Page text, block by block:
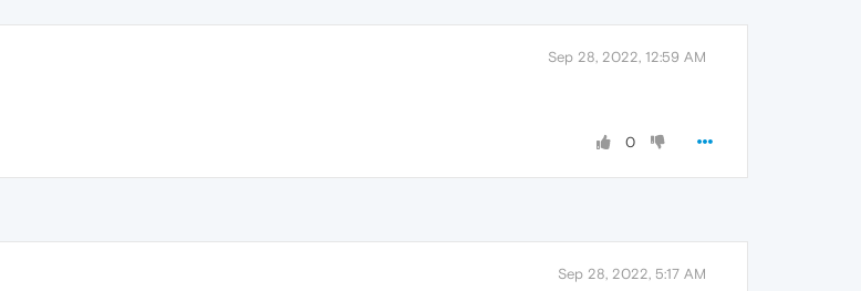
Sep 28, 2022, 12:59 AM
0
Sep 28, 2022, 5:17 AM